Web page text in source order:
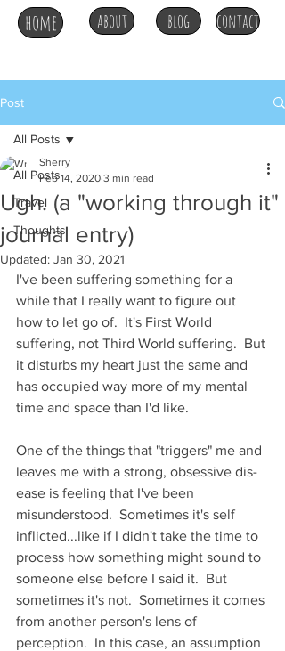
home about blog contact
Post
All Posts
Travel
Thoughts
All Posts
Ugh. (a "working through it"
journal entry)
Sherry
Feb 14, 2020 3 min read
Updated: Jan 30, 2021
I've been suffering something for a
while that I really want to figure out
how to let go of.  It's First World
suffering, not Third World suffering.  But
it disturbs my heart just the same and
has occupied way more of my mental
time and space than I'd like.
One of the things that "triggers" me and
leaves me with a strong, obsessive dis-
ease is feeling that I've been
misunderstood.  Sometimes it's self
inflicted...like if I didn't take the time to
process how something might sound to
someone else before I said it.  But
sometimes it's not.  Sometimes it comes
from another person's lens of
perception.  In this case, an assumption